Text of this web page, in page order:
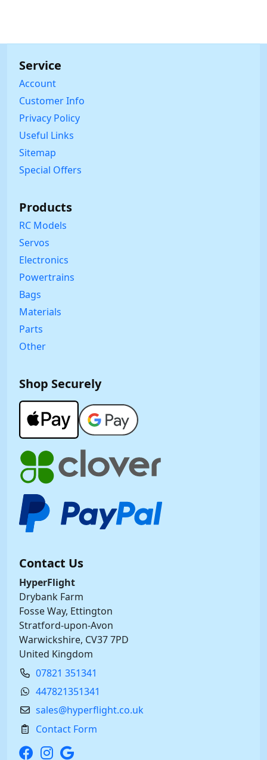
Service
Account
Customer Info
Privacy Policy
Useful Links
Sitemap
Special Offers
Products
RC Models
Servos
Electronics
Powertrains
Bags
Materials
Parts
Other
Shop Securely
Contact Us
HyperFlight
Drybank Farm
Fosse Way, Ettington
Stratford-upon-Avon
Warwickshire, CV37 7PD
United Kingdom
07821 351341
447821351341
sales@hyperflight.co.uk
Contact Form